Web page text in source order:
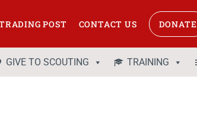
POST CONTACT US DONATE
GIVE TO SCOUTING TRAINING